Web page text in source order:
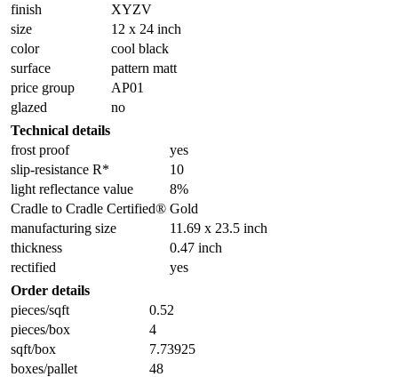
finish
XYZV
size
12 x 24 inch
color
cool black
surface
pattern matt
price group
AP01
glazed
no
Technical details
frost proof
yes
slip-resistance R*
10
light reflectance value
8%
Cradle to Cradle Certified® Gold
manufacturing size
11.69 x 23.5 inch
thickness
0.47 inch
rectified
yes
Order details
pieces/sqft
0.52
pieces/box
4
sqft/box
7.73925
boxes/pallet
48